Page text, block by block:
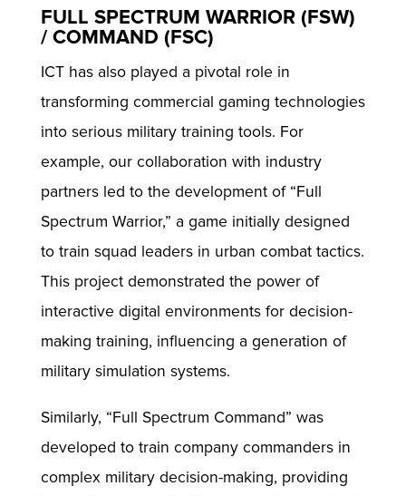
FULL SPECTRUM WARRIOR (FSW)
/ COMMAND (FSC)
ICT has also played a pivotal role in
transforming commercial gaming technologies
into serious military training tools. For
example, our collaboration with industry
partners led to the development of “Full
Spectrum Warrior,” a game initially designed
to train squad leaders in urban combat tactics.
This project demonstrated the power of
interactive digital environments for decision-
making training, influencing a generation of
military simulation systems.
Similarly, “Full Spectrum Command” was
developed to train company commanders in
complex military decision-making, providing